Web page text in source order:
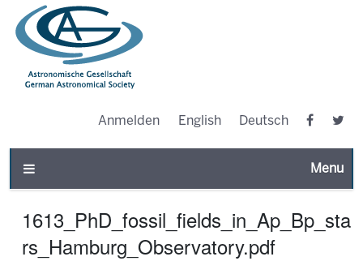
Anmelden English Deutsch
Toggle
1613_PhD_fossil_fields_in_Ap_Bp_sta
rs_Hamburg_Observatory.pdf